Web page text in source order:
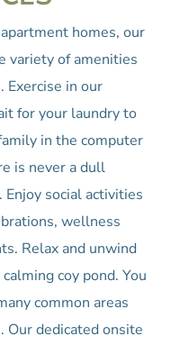
homes, our
variety of amenities
Exercise in our
for your laundry to
in the computer
is never a dull
social activities
wellness
Relax and unwind
coy pond. You
common areas
dedicated onsite